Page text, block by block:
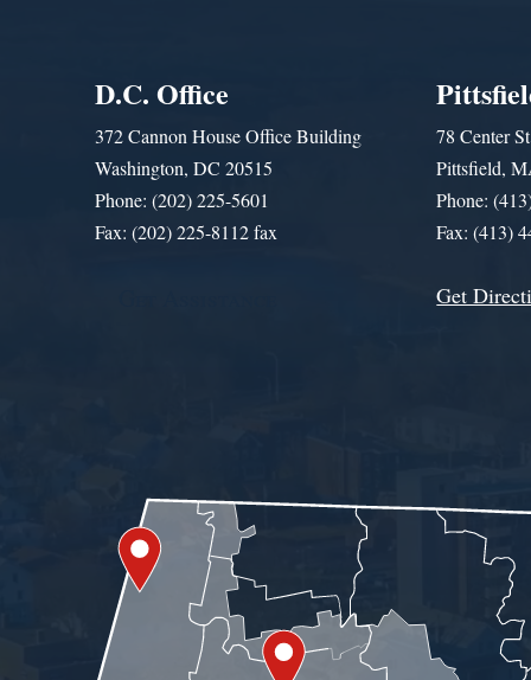
D.C. Office
372 Cannon House Office Building
Washington, DC 20515
Phone: (202) 225-5601
Fax: (202) 225-8112 fax
78 Center
Pittsfield,
Phone:
Fax: (413)
Get